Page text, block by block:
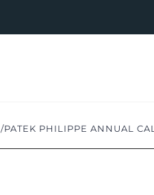
/PATEK PHILIPPE ANNUAL